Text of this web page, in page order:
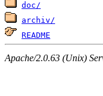
doc/
archiv/
README
Apache/2.0.63 (Unix)